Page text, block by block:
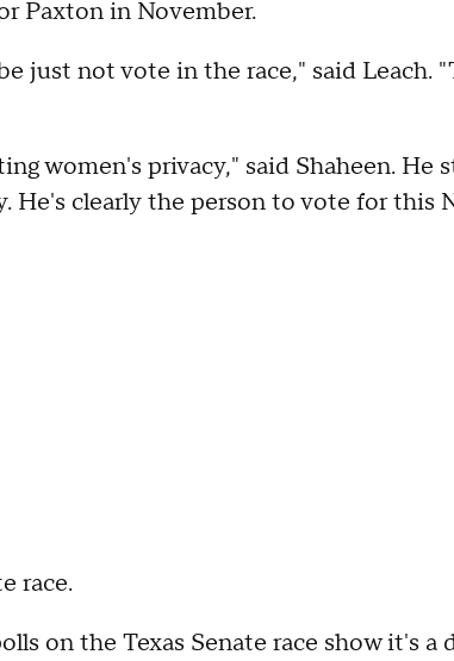
Paxton in November.
just not vote in the race," said Leach.
women's privacy," said Shaheen. He
He's clearly the person to vote for this
race.
on the Texas Senate race show it's a